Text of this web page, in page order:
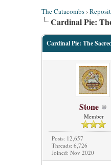
The Catacombs›
Cardinal Pie:
Cardinal Pie: The
Stone
Member
Posts: 12,657
Threads: 6,726
Joined: Nov 2020